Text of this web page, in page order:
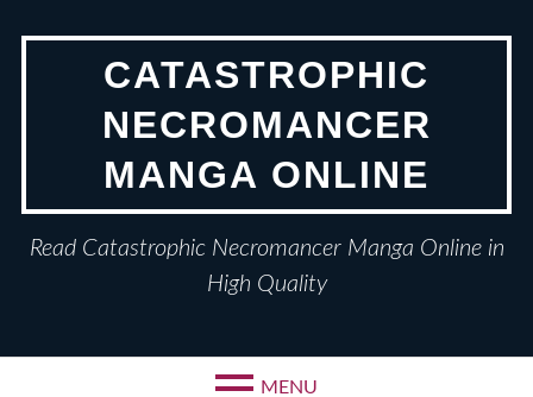
CATASTROPHIC
NECROMANCER
MANGA ONLINE
Read Catastrophic Necromancer Manga Online in
High Quality
MENU